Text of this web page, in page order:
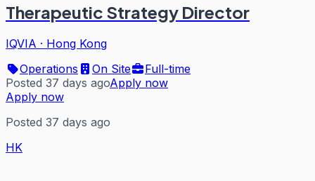
Therapeutic Strategy Director
IQVIA · Hong Kong
Operations
On Site
Full-time
Posted 37 days agoApply now
Apply now
Posted 37 days ago
HK